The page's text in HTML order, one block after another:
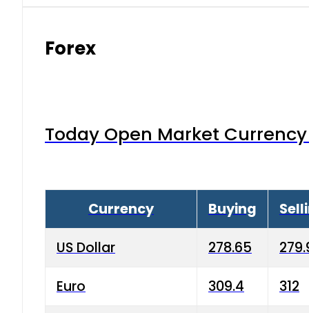
Forex
Today Open Market
Currency Buying
US Dollar 278.65
Euro 309.4 312